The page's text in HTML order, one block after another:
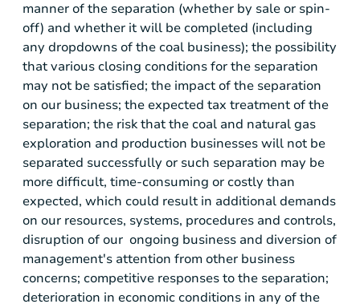
manner of the separation (whether by sale or spin-
off) and whether it will be completed (including
any dropdowns of the coal business); the possibility
that various closing conditions for the separation
may not be satisfied; the impact of the separation
on our business; the expected tax treatment of the
separation; the risk that the coal and natural gas
exploration and production businesses will not be
separated successfully or such separation may be
more difficult, time-consuming or costly than
expected, which could result in additional demands
on our resources, systems, procedures and controls,
disruption of our ongoing business and diversion of
management's attention from other business
concerns; competitive responses to the separation;
deterioration in economic conditions in any of the